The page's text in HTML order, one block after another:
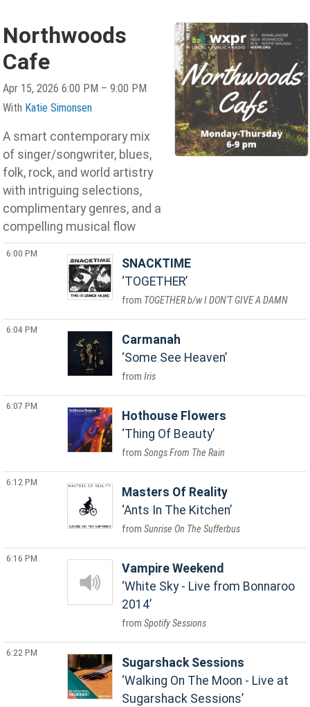
Northwoods
Cafe
Apr 15, 2026 6:00 PM – 9:00 PM
With Katie Simonsen
A smart contemporary mix
of singer/songwriter, blues,
folk, rock, and world artistry
with intriguing selections,
complimentary genres, and a
compelling musical flow
6:00 PM
SNACKTIME
TOGETHER
TOGETHER b/w I DON'T GIVE A DAMN
6:04 PM
Carmanah
Some See Heaven
Iris
6:07 PM
Hothouse Flowers
Thing Of Beauty
Songs From The Rain
6:12 PM
Masters Of Reality
Ants In The Kitchen
Sunrise On The Sufferbus
6:16 PM
Vampire Weekend
White Sky - Live from Bonnaroo
2014
Spotify Sessions
6:22 PM
Sugarshack Sessions
Walking On The Moon - Live at
Sugarshack Sessions